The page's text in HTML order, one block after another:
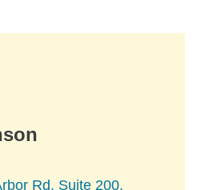
Rd, Suite 200,